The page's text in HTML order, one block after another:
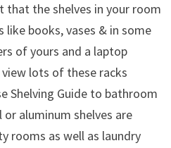
that the shelves in your room
like books, vases & in some
of yours and a laptop
lots of these racks
Shelving Guide to bathroom
aluminum shelves are
rooms as well as laundry